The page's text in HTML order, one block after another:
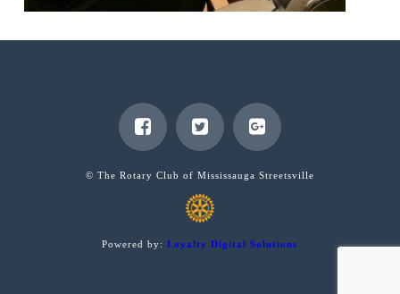
© The Rotary Club of Mississauga Streetsville
Powered by:Loyalty Digital Solutions